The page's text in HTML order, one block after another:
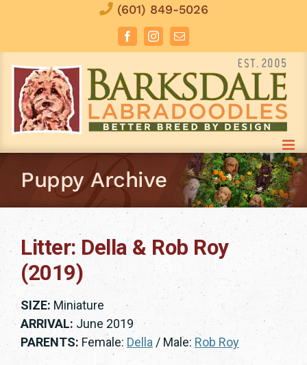
(601) 849-5026
FacebookInstagramEmail
Puppy Archive
Litter: Della & Rob Roy
(2019)
SIZE: Miniature
ARRIVAL: June 2019
PARENTS: Female: Della/ Male: Rob Roy